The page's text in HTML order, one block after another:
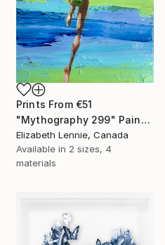
Prints From €51
"Mythography 299" Painting
Elizabeth Lennie, Canada
Available in 2 sizes, 4
materials